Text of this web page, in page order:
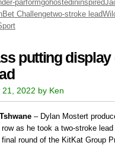
parformgohostedininspired
Challengetwo-stroke lead
putting display
2022 by Ken
– Dylan Mostert
as he took a two-stroke
final round of the KitKat Group